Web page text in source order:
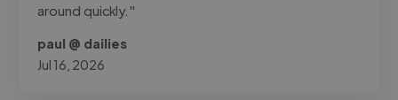
around quickly."
paul @ dailies
Jul 16, 2026